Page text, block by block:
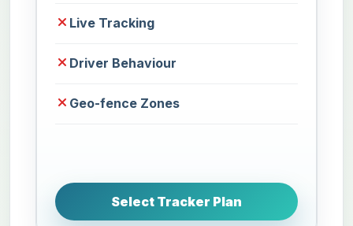
Live Tracking
Driver Behaviour
Geo-fence Zones
Select Tracker Plan